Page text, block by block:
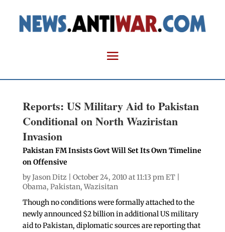
Reports: US Military Aid to Pakistan
Conditional on North Waziristan
Invasion
Pakistan FM Insists Govt Will Set Its Own Timeline
on Offensive
byJason Ditz | October 24, 2010 at 11:13 pm ET |
Obama, Pakistan, Wazisitan
Though no conditions were formally attached to the
newly announced $2 billion in additional US military
aid to Pakistan, diplomatic sources are reporting that